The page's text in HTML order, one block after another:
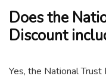
Does the
Discount
Yes, the National